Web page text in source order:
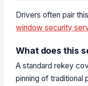
Drivers often pair
window security
What does this
A standard rekey
pinning of traditional